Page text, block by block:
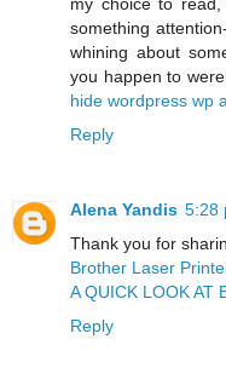
something
whining about
you happen to
hide wordpress wp
Reply
Alena Yandis 5:28
Thank you for
Brother Laser
A QUICK LOOK AT
Reply